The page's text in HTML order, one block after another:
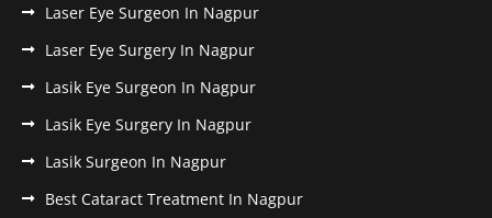
Laser Eye Surgeon In Nagpur
Laser Eye Surgery In Nagpur
Lasik Eye Surgeon In Nagpur
Lasik Eye Surgery In Nagpur
Lasik Surgeon In Nagpur
Best Cataract Treatment In Nagpur